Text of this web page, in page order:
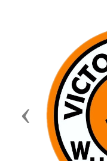
Previous